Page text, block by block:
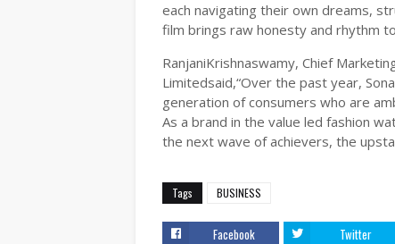
each navigating their own dreams,
film brings raw honesty and rhythm
RanjaniKrishnaswamy, Chief
Limitedsaid,“Over the past year,
generation of consumers who are
As a brand in the value led fashion
the next wave of achievers, the
Tags BUSINESS
Facebook Twitter